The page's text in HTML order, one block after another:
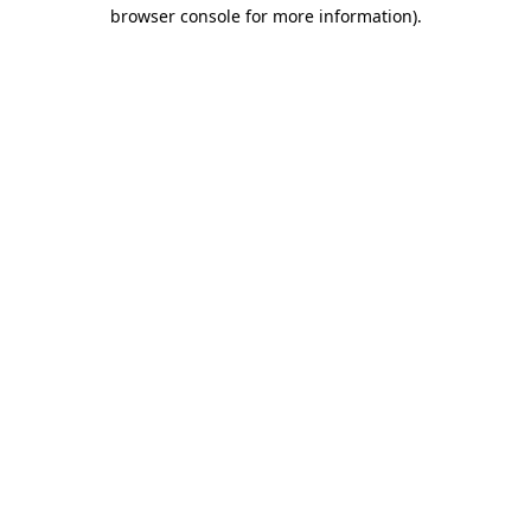
browser console for more information).